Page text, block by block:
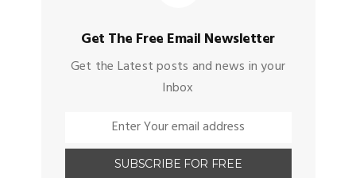
Get The Free Email Newsletter
Get the Latest posts and news in your
Inbox